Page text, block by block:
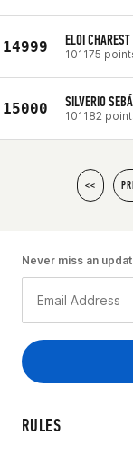
14999 ELOI CHAREST
101175
15000 SILVERIO
101182
<<
RULES
Never miss an